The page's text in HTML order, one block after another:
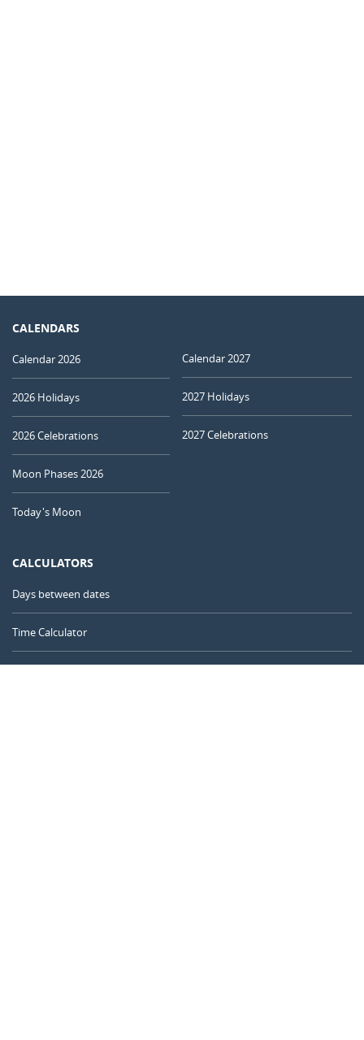
CALENDARS
Calendar 2026
2026 Holidays
2026 Celebrations
Moon Phases 2026
Today's Moon
Calendar 2027
2027 Holidays
2027 Celebrations
CALCULATORS
Days between dates
Time Calculator